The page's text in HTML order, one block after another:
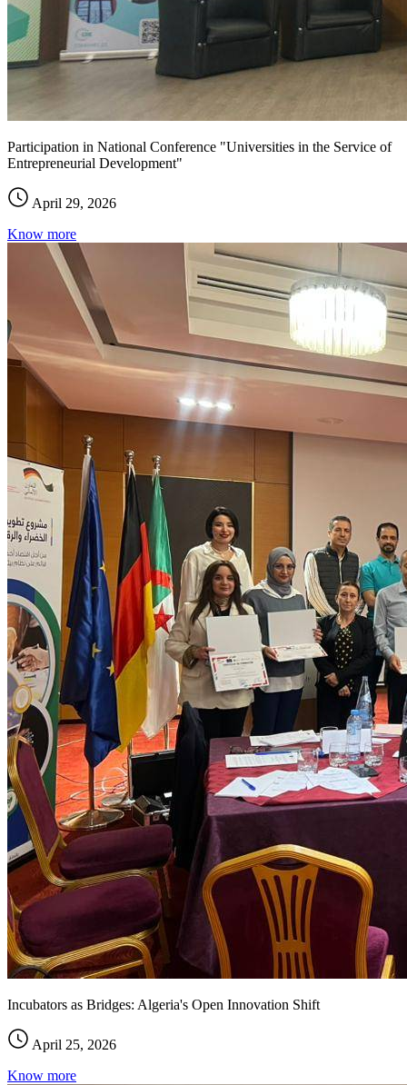
Participation in National Conference "Universities in the Service of
Entrepreneurial Development"
April 29, 2026
Know more
Incubators as Bridges: Algeria's Open Innovation Shift
April 25, 2026
Know more